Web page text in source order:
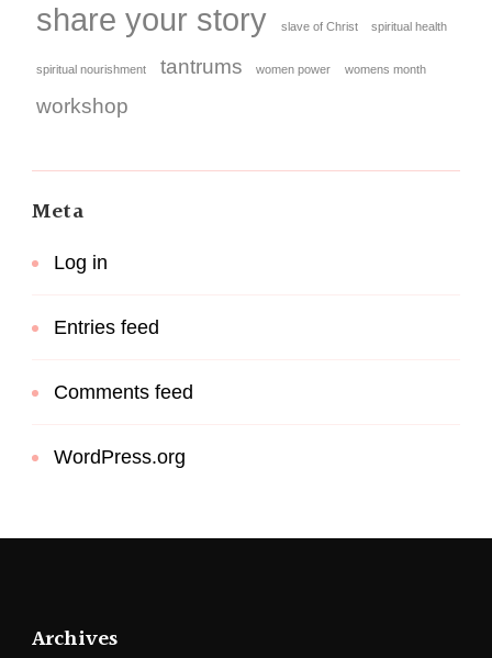
share your story slave of Christ spiritual health
spiritual nourishment tantrums women power womens month
workshop
Meta
Log in
Entries feed
Comments feed
WordPress.org
Archives